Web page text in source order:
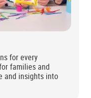
for every
families and
and insights into